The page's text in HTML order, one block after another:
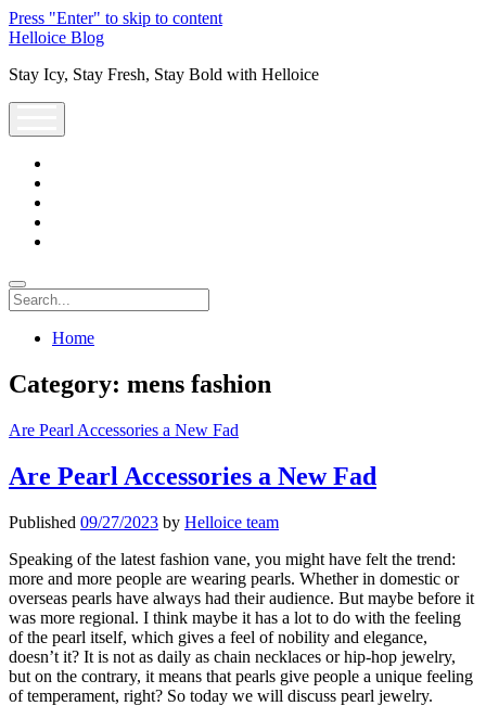
Press "Enter" to skip to content
Helloice Blog
Stay Icy, Stay Fresh, Stay Bold with Helloice
Search
Home
Category: mens fashion
Are Pearl Accessories a New Fad
Are Pearl Accessories a New Fad
Published 09/27/2023 by Helloice team
Speaking of the latest fashion vane, you might have felt the trend:
more and more people are wearing pearls. Whether in domestic or
overseas pearls have always had their audience. But maybe before it
was more regional. I think maybe it has a lot to do with the feeling
of the pearl itself, which gives a feel of nobility and elegance,
doesn’t it? It is not as daily as chain necklaces or hip-hop jewelry,
but on the contrary, it means that pearls give people a unique feeling
of temperament, right? So today we will discuss pearl jewelry.